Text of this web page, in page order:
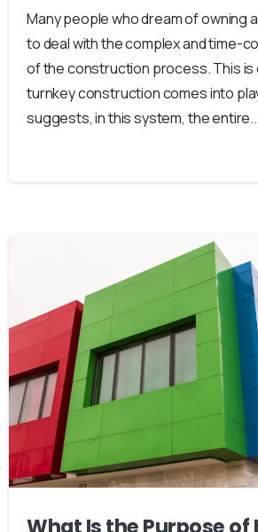
Many people who dream of owning
to deal with the complex and time-
of the construction process. This is
turnkey construction comes into
suggests, in this system, the